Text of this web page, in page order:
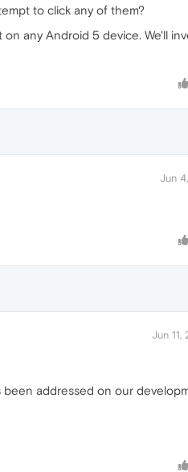
to click any of them?
any Android 5 device. We'll
Jun
Jun 11,
addressed on our